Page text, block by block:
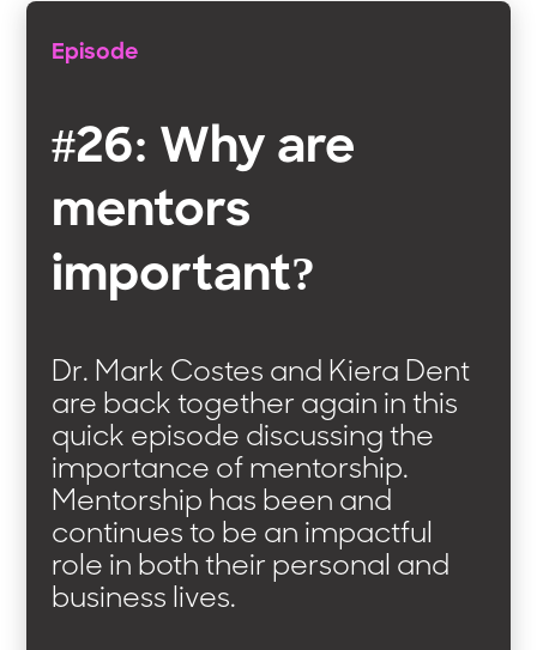
Episode
#26: Why are
mentors
important?
Dr. Mark Costes and Kiera Dent
are back together again in this
quick episode discussing the
importance of mentorship.
Mentorship has been and
continues to be an impactful
role in both their personal and
business lives.